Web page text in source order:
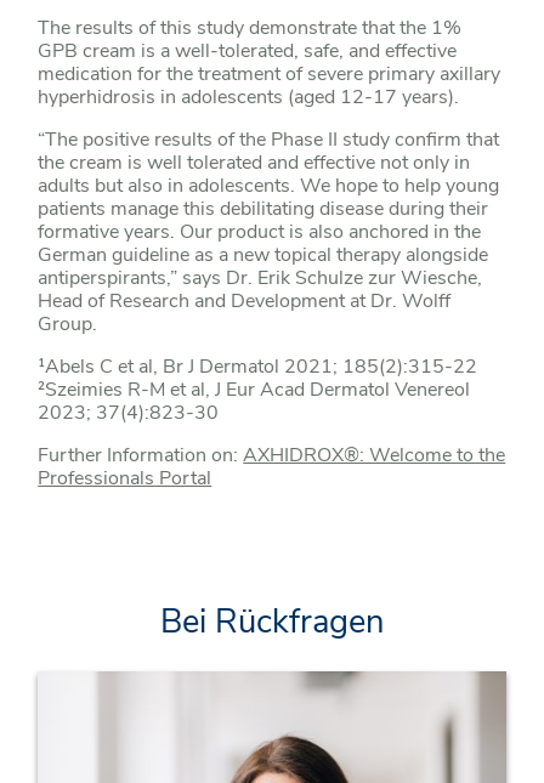
The results of this study demonstrate that the 1%
GPB cream is a well-tolerated, safe, and effective
medication for the treatment of severe primary axillary
hyperhidrosis in adolescents (aged 12-17 years).
“The positive results of the Phase II study confirm that
the cream is well tolerated and effective not only in
adults but also in adolescents. We hope to help young
patients manage this debilitating disease during their
formative years. Our product is also anchored in the
German guideline as a new topical therapy alongside
antiperspirants,” says Dr. Erik Schulze zur Wiesche,
Head of Research and Development at Dr. Wolff
Group.
¹Abels C et al, Br J Dermatol 2021; 185(2):315-22
²Szeimies R-M et al, J Eur Acad Dermatol Venereol
2023; 37(4):823-30
Further Information on:AXHIDROX®: Welcome to the
Professionals Portal
Bei Rückfragen